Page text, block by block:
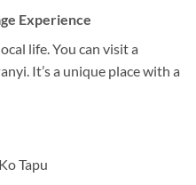
Experience
life. You can visit a
It’s a unique place with a
Tapu